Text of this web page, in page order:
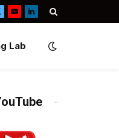
YouTubeLinkedIn
Lab